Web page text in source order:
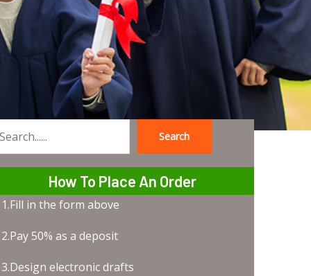
Search
How To Place An Order
1.Fill in the form above
2.Pay 50% as a deposit
3.Design electronic drafts